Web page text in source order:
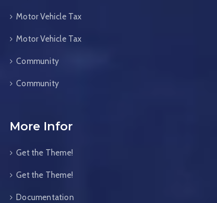
Motor Vehicle Tax
Motor Vehicle Tax
Community
Community
More Infor
Get the Theme!
Get the Theme!
Documentation